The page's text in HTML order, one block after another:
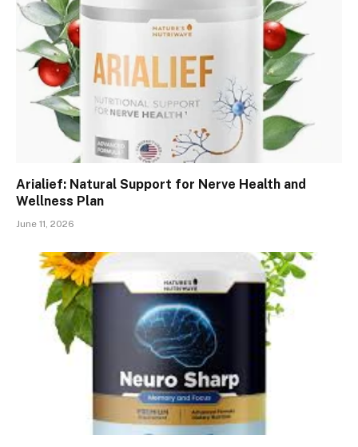
Arialief: Natural Support for Nerve Health and
Wellness Plan
June 11, 2026